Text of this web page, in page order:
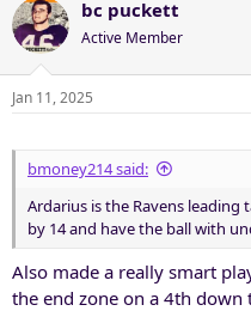
bc puckett
Active Member
Jan 11, 2025
bmoney214 said:
Ardarius is the Ravens leading
by 14 and have the ball with
Also made a really smart
the end zone on a 4th down